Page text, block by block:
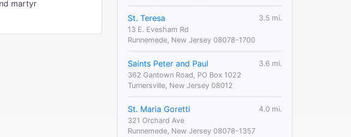
martyr
St. Teresa
3.5 mi.
13 E. Evesham Rd
Runnemede, New Jersey 08078-1700
Saints Peter and Paul
3.6 mi.
362 Gantown Road, PO Box 1022
Turnersville, New Jersey 08012
St. Maria Goretti
4.0 mi.
321 Orchard Ave
Runnemede, New Jersey 08078-1357